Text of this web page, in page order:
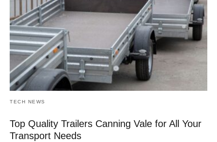
TECH NEWS
Top Quality Trailers Canning Vale for All Your
Transport Needs